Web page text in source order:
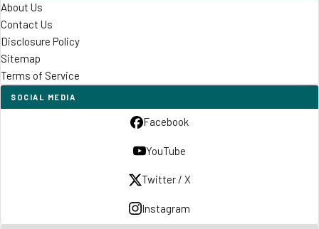
About Us
Contact Us
Disclosure Policy
Sitemap
Terms of Service
SOCIAL MEDIA
Facebook
YouTube
Twitter / X
Instagram